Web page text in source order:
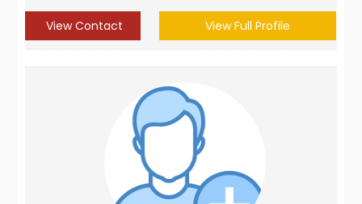
View Contact View Full Profile